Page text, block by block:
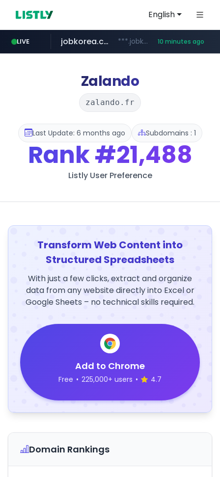
English
LIVE
youtube.com www.youtube.com/*******
jobkorea.co.kr ***.jobkorea.co.kr/****** 10 minutes ago
Zalando
zalando.fr
Last Update: 6 months ago Subdomains : 1
Rank#21,488
Listly User Preference
Transform Web Content into
Structured Spreadsheets
With just a few clicks, extract and organize
data from any website directly into Excel or
Google Sheets – no technical skills required.
Add to Chrome
Free • 225,000+ users • 4.7
Domain Rankings